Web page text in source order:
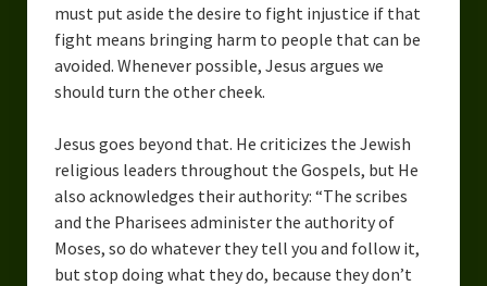
must put aside the desire to fight injustice if that
fight means bringing harm to people that can be
avoided. Whenever possible, Jesus argues we
should turn the other cheek.
Jesus goes beyond that. He criticizes the Jewish
religious leaders throughout the Gospels, but He
also acknowledges their authority: “The scribes
and the Pharisees administer the authority of
Moses, so do whatever they tell you and follow it,
but stop doing what they do, because they don’t